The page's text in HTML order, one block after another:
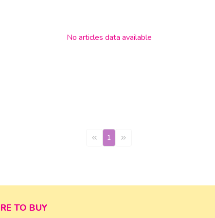
No articles data available
1
TO BUY